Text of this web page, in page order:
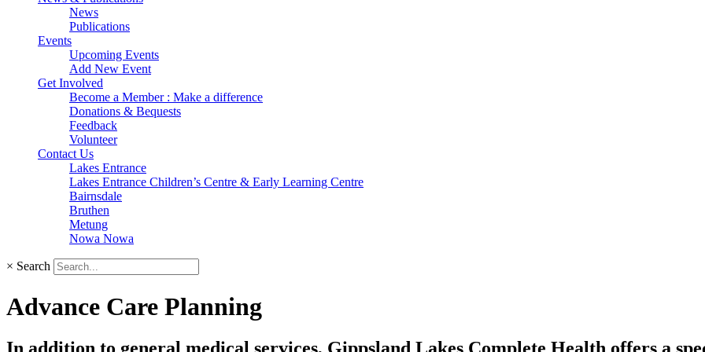
News
Publications
Events
Upcoming Events
Add New Event
Get Involved
Become a Member : Make a difference
Donations & Bequests
Feedback
Volunteer
Contact Us
Lakes Entrance
Lakes Entrance Children’s Centre & Early Learning Centre
Bairnsdale
Bruthen
Metung
Nowa Nowa
× Search
Advance Care Planning